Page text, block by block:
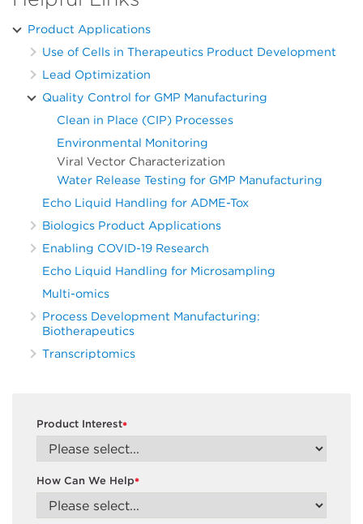
Product Applications
Use of Cells in Therapeutics Product Development
Lead Optimization
Quality Control for GMP Manufacturing
Clean in Place (CIP) Processes
Environmental Monitoring
Viral Vector Characterization
Water Release Testing for GMP Manufacturing
Echo Liquid Handling for ADME-Tox
Biologics Product Applications
Enabling COVID-19 Research
Echo Liquid Handling for Microsampling
Multi-omics
Process Development Manufacturing:
Biotherapeutics
Transcriptomics
*
Product Interest
*
How Can We Help